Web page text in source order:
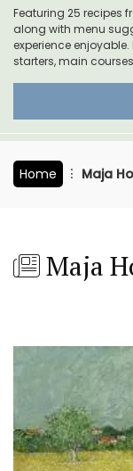
Featuring 25 recipes
along with menu
experience
starters, main
Home Maja
Maja